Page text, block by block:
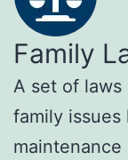
Family
A set of laws
family issues
maintenance